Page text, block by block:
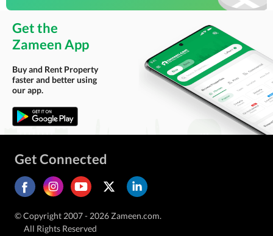
Get the
Zameen App
Buy and Rent Property
faster and better using
our app.
Get Connected
© Copyright 2007 - 2026 Zameen.com.
All Rights Reserved